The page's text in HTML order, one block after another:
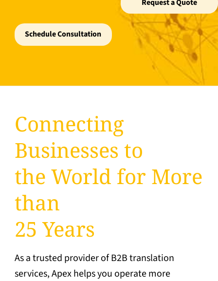
Request a Quote
Schedule Consultation
Connecting
Businesses to
the World for More
than
25 Years
As a trusted provider of B2B translation
services, Apex helps you operate more